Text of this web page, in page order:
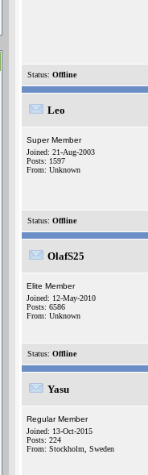
Status: Offline
Leo
Super Member
Joined: 21-Aug-2003
Posts: 1597
From: Unknown
Status: Offline
OlafS25
Elite Member
Joined: 12-May-2010
Posts: 6586
From: Unknown
Status: Offline
Yasu
Regular Member
Joined: 13-Oct-2015
Posts: 224
From: Stockholm, Sweden